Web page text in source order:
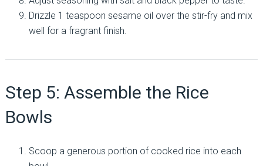
Drizzle 1 teaspoon sesame oil over the stir-fry and mix
well for a fragrant finish.
Step 5: Assemble the Rice
Bowls
Scoop a generous portion of cooked rice into each